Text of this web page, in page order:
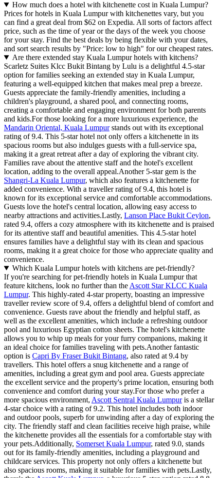
How much does a hotel with kitchenette cost in Kuala Lumpur?
Prices for hotels in Kuala Lumpur with kitchenettes vary, but you
can find a great deal from $62 on Expedia. All sorts of factors affect
price, such as the time of year or the days of the week you choose
for your stay. Find the best deals by being flexible with your dates,
and sort search results by "Price: low to high" for our cheapest rates.
Are there extended stay Kuala Lumpur hotels with kitchens?
Scarletz Suites Klcc Bukit Bintang by Lulu is a delightful 4.5-star
option for families seeking an extended stay in Kuala Lumpur,
featuring a well-equipped kitchen that makes meal prep a breeze.
Guests appreciate the family-friendly amenities, including a
children's playground, a shared pool, and connecting rooms,
creating a comfortable and engaging environment for both parents
and kids.For those looking for a more luxurious experience, the
Mandarin Oriental, Kuala Lumpurstands out with its exceptional
rating of 9.4. This 5-star hotel not only offers a kitchenette in its
spacious rooms but also indulges guests with a full-service spa,
making it a great retreat after a day of exploring the vibrant city.
Families rave about the attentive staff and the hotel's excellent
location, adding to the overall appeal.Another 5-star gem is the
Shangri-La Kuala Lumpur, which also features a kitchenette for
added convenience. With a traveller rating of 9.4, this hotel is
known for its exceptional service and comfortable accommodations.
Guests love the hotel's central location, allowing easy access to
nearby attractions and activities.Lastly, Lanson Place Bukit Ceylon,
rated 9.4, offers a cozy atmosphere with its kitchenette and is praised
for its attentive staff and beautiful amenities. This 4.5-star hotel
ensures families have a delightful stay with its clean and spacious
rooms, making it a great choice for those who appreciate quality and
convenience.
Which Kuala Lumpur hotels with kitchens are pet-friendly?
If you're searching for pet-friendly hotels in Kuala Lumpur that
feature kitchens, look no further than the Ascott Star KLCC Kuala
Lumpur. This highly-rated 4-star property, boasting an impressive
traveller review score of 9.4, offers a delightful blend of comfort and
convenience. Guests rave about the friendly and helpful staff, as
well as the excellent amenities, which include a refreshing outdoor
pool and luxurious Egyptian cotton sheets. The hotel's kitchenette
allows you to whip up meals for your furry companions, making it
an ideal choice for families traveling with pets.Another fantastic
option is Capri By Fraser Bukit Bintang, also rated at 9.4 by
travellers. This hotel offers a snug kitchenette and a range of
amenities, including a great gym and pool area. Guests appreciate
the excellent service and the property's prime location, ensuring both
convenience and comfort during your stay.For those who prefer a
more spacious environment, Ascott Sentral Kuala Lumpuris a stellar
4-star choice with a rating of 9.2. This hotel includes both indoor
and outdoor pools, superb for unwinding after a day of exploring the
city. The friendly staff and clean facilities receive high praise, while
the kitchenette provides all the essentials for a comfortable stay with
your pets.Additionally, Somerset Kuala Lumpur, rated 9.0, stands
out for its family-friendly amenities, including a playground and
childcare services. This property not only offers a kitchenette but
also spacious rooms, making it suitable for families with pets.Lastly,